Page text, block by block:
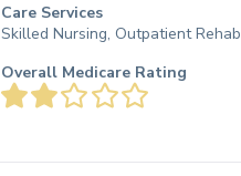
Care Services
Skilled Nursing, Outpatient Rehab
Overall Medicare Rating